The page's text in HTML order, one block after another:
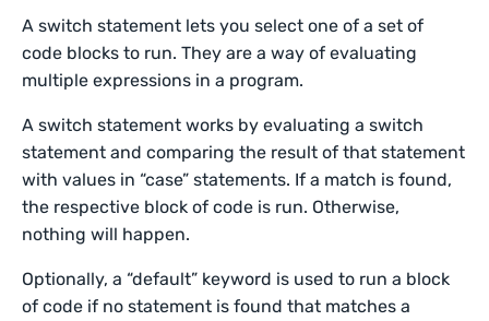
A switch statement lets you select one of a set of
code blocks to run. They are a way of evaluating
multiple expressions in a program.
A switch statement works by evaluating a switch
statement and comparing the result of that statement
with values in “case” statements. If a match is found,
the respective block of code is run. Otherwise,
nothing will happen.
Optionally, a “default” keyword is used to run a block
of code if no statement is found that matches a